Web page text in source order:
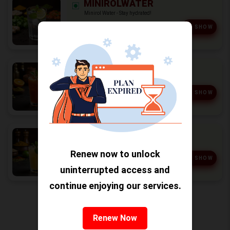
MINIROLWATER
Minirol Water - Stay hydrated!
SHOW
MOCTEL
Moctel - Yummy!
₹ 50 SHOW
MOZZITO
₹ 60 SHOW
Salad (6)
Renew now to unlock
uninterrupted access and
continue enjoying our services.
Renew Now